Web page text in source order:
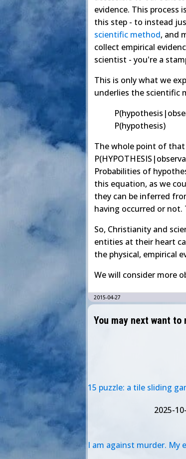
evidence. This process
this step - to instead
scientific method, and
collect empirical
scientist - you're a
This is only what we
underlies the scientific
P(hypothesis)
The whole point of
Probabilities of
this equation, as we
they can be inferred
having occurred or
So, Christianity and
entities at their heart
the physical, empirical
We will consider more
2015-04-27
You may next want to
15 puzzle: a tile sliding
2025-
I am against murder. My